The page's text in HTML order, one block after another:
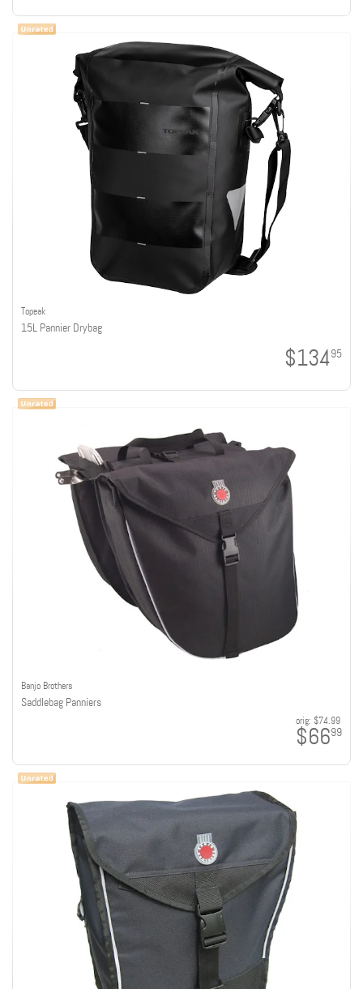
Topeak
15L Pannier Drybag
$13495
Banjo Brothers
Saddlebag Panniers
orig: $74.99
$6699